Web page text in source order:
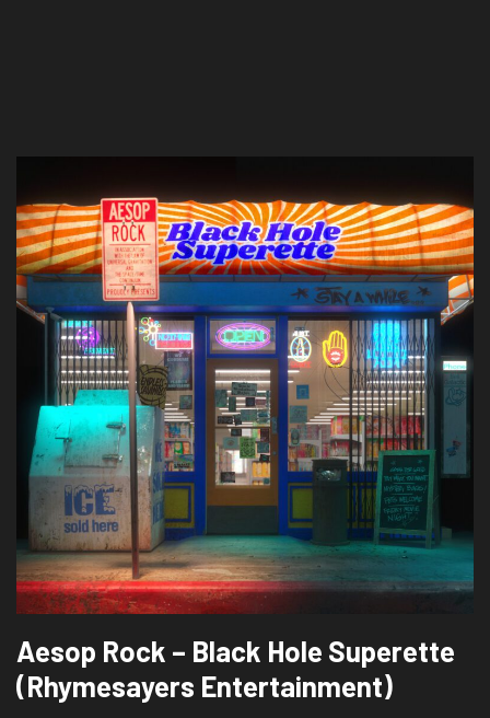
Aesop Rock – Black Hole Superette
(Rhymesayers Entertainment)